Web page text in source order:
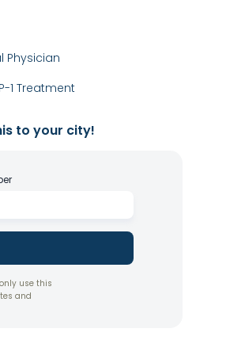
Physician
1 Treatment
to your city!
use this
and